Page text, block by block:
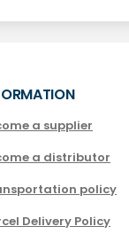
a supplier
a distributor
policy
Delivery Policy